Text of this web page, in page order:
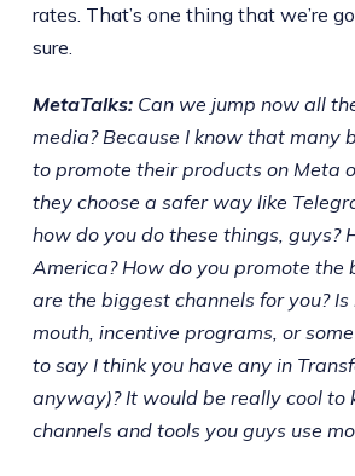
rates. That’s one thing that we’re
sure.
MetaTalks: Can we jump now all
media? Because I know that many
to promote their products on Meta
they choose a safer way like
how do you do these things, guys?
America? How do you promote the
are the biggest channels for you?
mouth, incentive programs, or
to say I think you have any in
anyway)? It would be really cool to
channels and tools you guys use